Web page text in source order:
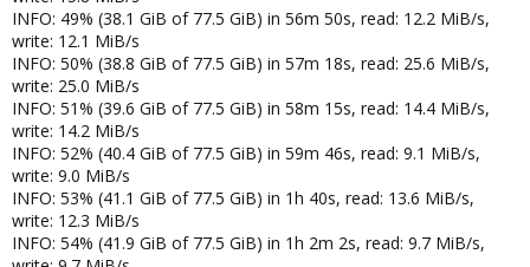
INFO: 49% (38.1 GiB of 77.5 GiB) in 56m 50s, read: 12.2 MiB/s,
write: 12.1 MiB/s
INFO: 50% (38.8 GiB of 77.5 GiB) in 57m 18s, read: 25.6 MiB/s,
write: 25.0 MiB/s
INFO: 51% (39.6 GiB of 77.5 GiB) in 58m 15s, read: 14.4 MiB/s,
write: 14.2 MiB/s
INFO: 52% (40.4 GiB of 77.5 GiB) in 59m 46s, read: 9.1 MiB/s,
write: 9.0 MiB/s
INFO: 53% (41.1 GiB of 77.5 GiB) in 1h 40s, read: 13.6 MiB/s,
write: 12.3 MiB/s
INFO: 54% (41.9 GiB of 77.5 GiB) in 1h 2m 2s, read: 9.7 MiB/s,